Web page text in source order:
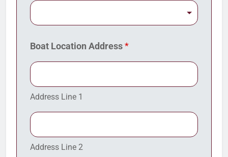
Boat Location Address*
Address Line 1
Address Line 2